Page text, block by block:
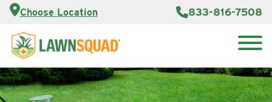
Choose Location 833-816-7508
About Us
Reviews
Customer
Careers
Search
for: